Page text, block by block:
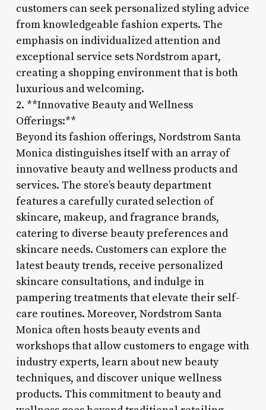
customers can seek personalized styling advice
from knowledgeable fashion experts. The
emphasis on individualized attention and
exceptional service sets Nordstrom apart,
creating a shopping environment that is both
luxurious and welcoming.
2. **Innovative Beauty and Wellness
Offerings:**
Beyond its fashion offerings, Nordstrom Santa
Monica distinguishes itself with an array of
innovative beauty and wellness products and
services. The store’s beauty department
features a carefully curated selection of
skincare, makeup, and fragrance brands,
catering to diverse beauty preferences and
skincare needs. Customers can explore the
latest beauty trends, receive personalized
skincare consultations, and indulge in
pampering treatments that elevate their self-
care routines. Moreover, Nordstrom Santa
Monica often hosts beauty events and
workshops that allow customers to engage with
industry experts, learn about new beauty
techniques, and discover unique wellness
products. This commitment to beauty and